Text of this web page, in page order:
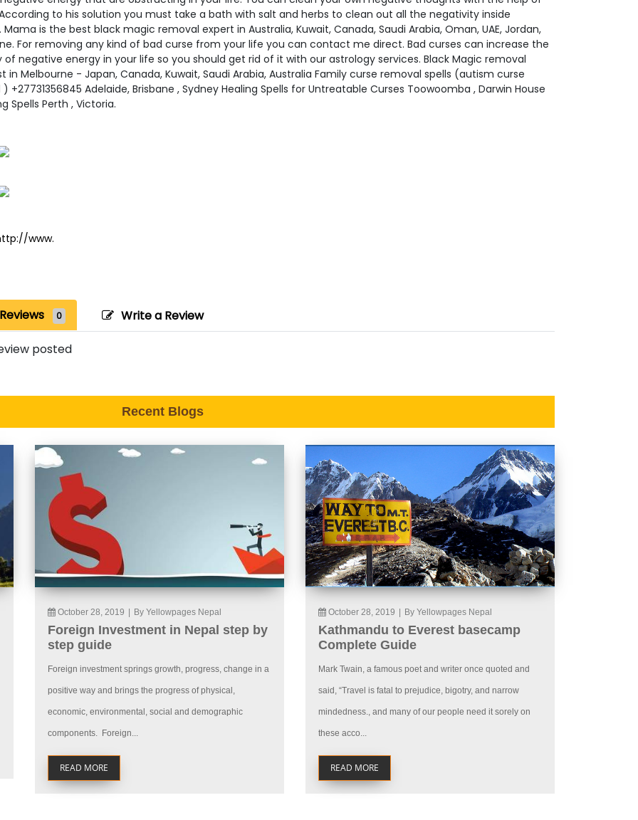
to his solution you must take a bath with salt and herbs to clean out all the negativity inside
Mama is the best black magic removal expert in Australia, Kuwait, Canada, Saudi Arabia, Oman, UAE, Jordan,
For removing any kind of bad curse from your life you can contact me direct. Bad curses can increase the
of negative energy in your life so you should get rid of it with our astrology services. Black Magic removal
in Melbourne - Japan, Canada, Kuwait, Saudi Arabia, Australia Family curse removal spells (autism curse
+27731356845 Adelaide, Brisbane , Sydney Healing Spells for Untreatable Curses Toowoomba , Darwin House
Spells Perth , Victoria.
www.
Reviews 0 Write a Review
posted
Recent Blogs
October 28, 2019 By Yellowpages Nepal
Foreign Investment in Nepal step by
step guide
Foreign investment springs growth, progress, change in a
positive way and brings the progress of physical,
economic, environmental, social and demographic
components. Foreign...
READ MORE
October 28, 2019 By Yellowpages Nepal
Kathmandu to Everest basecamp
Complete Guide
Mark Twain, a famous poet and writer once quoted and
said, “Travel is fatal to prejudice, bigotry, and narrow
mindedness., and many of our people need it sorely on
these acco...
READ MORE